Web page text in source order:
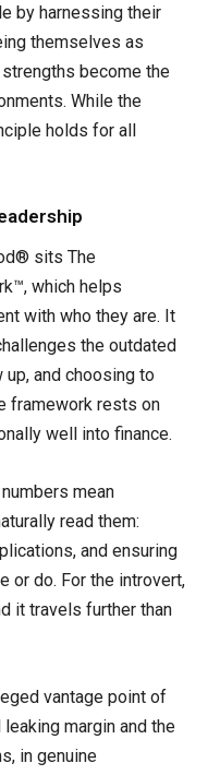
by harnessing their
themselves as
become the
While the
holds for all
sits The
which helps
with who they are. It
the outdated
and choosing to
framework rests on
well into finance.
mean
read them:
and ensuring
or do. For the introvert,
it travels further than
vantage point of
margin and the
in genuine